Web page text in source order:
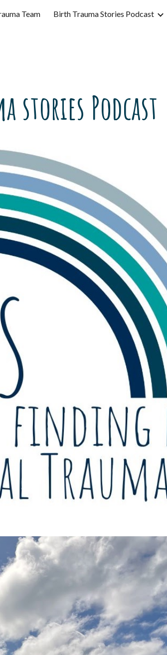
Skip to navigation
Team Birth Trauma Stories Podcast
stories Podcast